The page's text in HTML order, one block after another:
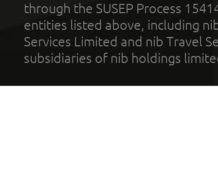
through the SUSEP Process
entities listed above, including
Services Limited and nib Travel
subsidiaries of nib holdings